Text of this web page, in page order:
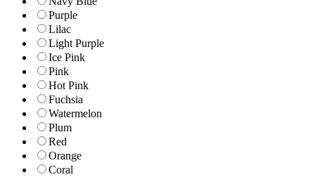
Purple
Lilac
Light Purple
Ice Pink
Pink
Hot Pink
Fuchsia
Watermelon
Plum
Red
Orange
Coral